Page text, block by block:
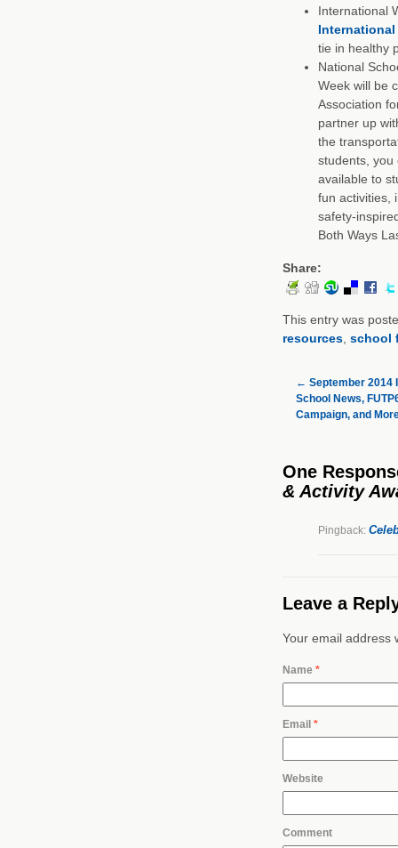
International
International
tie in healthy
National
Week will be
Association
partner up
the
students, you
available to
fun activities,
safety-
Both Ways
Share:
This entry was
resources, school
← September 2014
School News,
Campaign, and
One
& Activity
Pingback:
Leave a
Your email address
Name *
Email *
Website
Comment